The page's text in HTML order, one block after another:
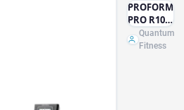
PROFORM
PRO R10
ROWER
Quantum
Fitness